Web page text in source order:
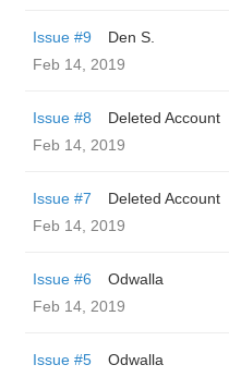
Issue #9
Den S.
Feb 14, 2019
Issue #8
Deleted Account
Feb 14, 2019
Issue #7
Deleted Account
Feb 14, 2019
Issue #6
Odwalla
Feb 14, 2019
Issue #5
Odwalla